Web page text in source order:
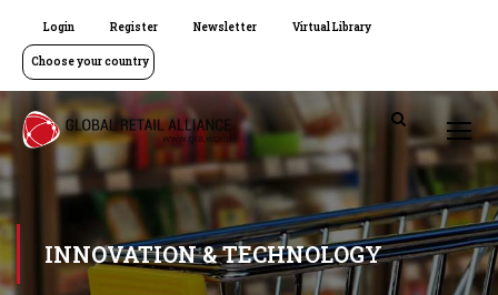
Login Register Newsletter Virtual Library
Choose your country
INNOVATION & TECHNOLOGY